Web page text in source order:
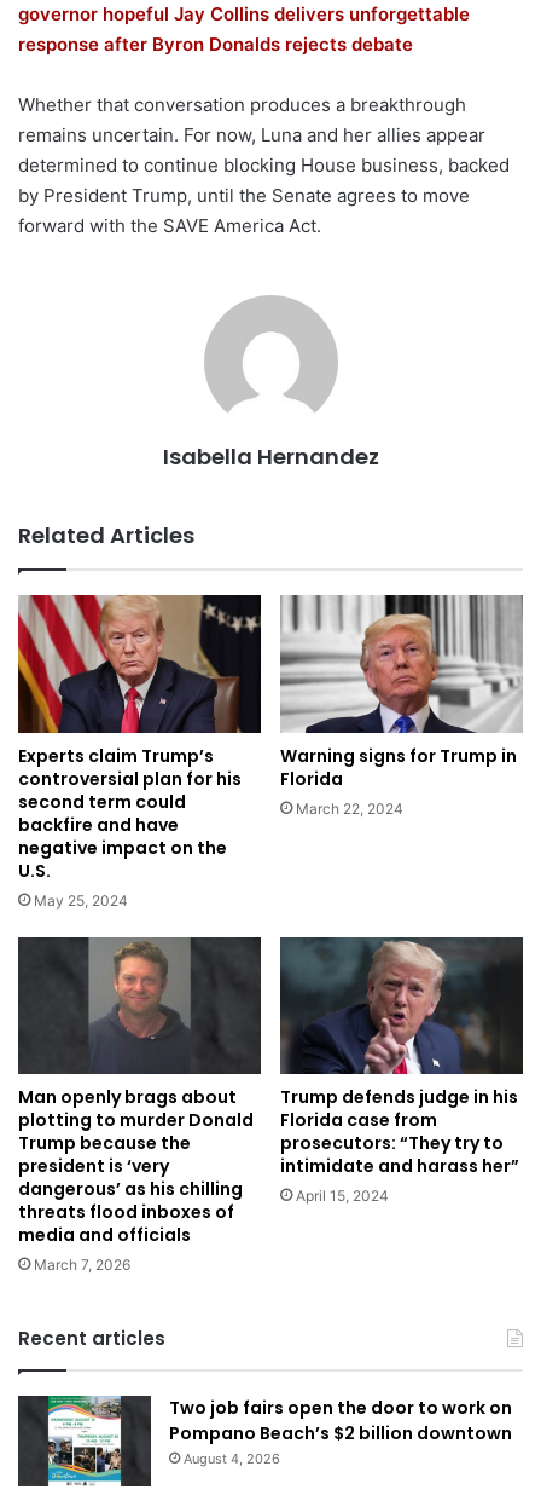
governor hopeful Jay Collins delivers unforgettable
response after Byron Donalds rejects debate
Whether that conversation produces a breakthrough
remains uncertain. For now, Luna and her allies appear
determined to continue blocking House business, backed
by President Trump, until the Senate agrees to move
forward with the SAVE America Act.
Isabella Hernandez
Related Articles
Experts claim Trump’s
controversial plan for his
second term could
backfire and have
negative impact on the
U.S.
May 25, 2024
Warning signs for Trump in
Florida
March 22, 2024
Man openly brags about
plotting to murder Donald
Trump because the
president is ‘very
dangerous’ as his chilling
threats flood inboxes of
media and officials
March 7, 2026
Trump defends judge in his
Florida case from
prosecutors: “They try to
intimidate and harass her”
April 15, 2024
Recent articles
Two job fairs open the door to work on
Pompano Beach’s $2 billion downtown
August 4, 2026